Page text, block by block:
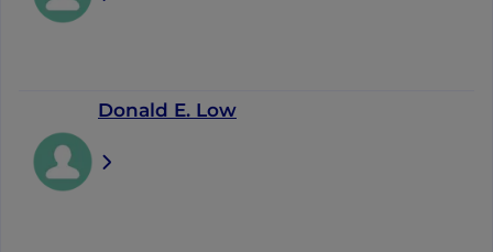
Donald E. Low